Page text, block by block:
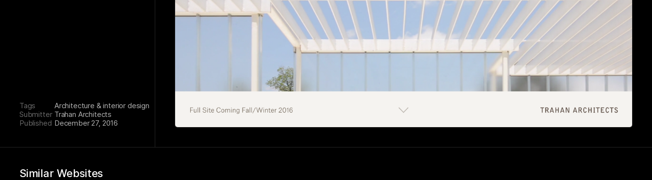
Tags
Architecture & interior design
Submitter Trahan Architects
Published December 27, 2016
Similar Websites